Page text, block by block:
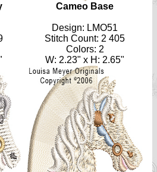
Cameo Base
Design: LMO51
Stitch Count: 2 405
Colors: 2
W: 2.23" x H: 2.65"